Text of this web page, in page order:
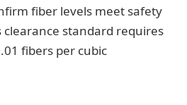
fiber levels meet safety
clearance standard requires
fibers per cubic